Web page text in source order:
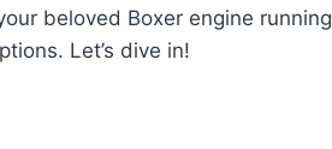
beloved Boxer engine running
Let’s dive in!